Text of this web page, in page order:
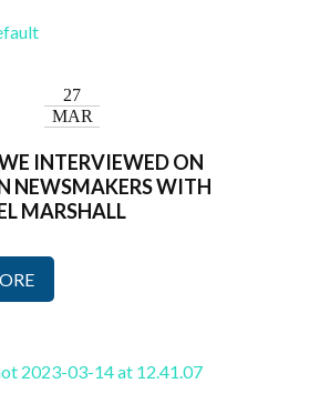
27
MAR
INTERVIEWED ON
NEWSMAKERS WITH
MARSHALL